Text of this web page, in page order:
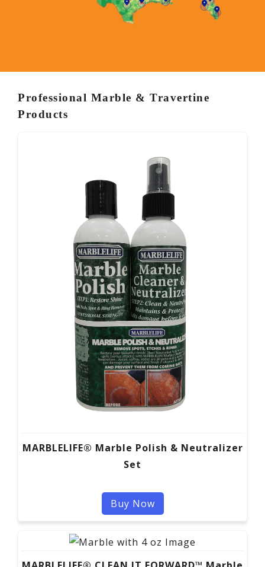
Professional Marble & Travertine
Products
MARBLELIFE® Marble Polish & Neutralizer
Set
Buy Now